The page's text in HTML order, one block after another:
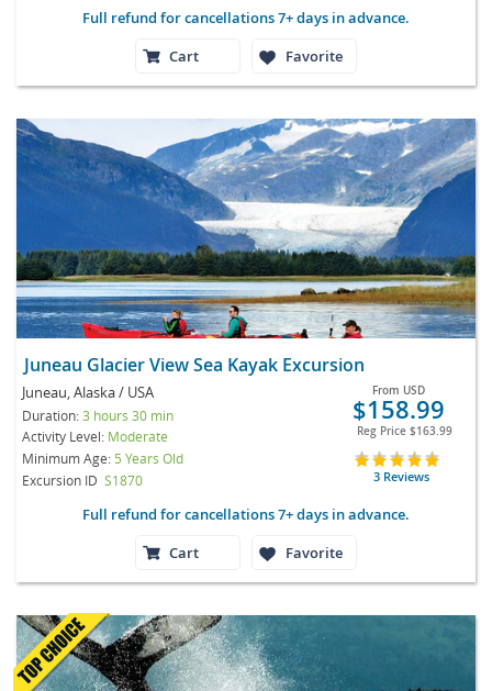
Full refund for cancellations 7+ days in advance.
Cart
Favorite
Juneau Glacier View Sea Kayak Excursion
Juneau, Alaska / USA
Duration:3 hours 30 min
Activity Level: Moderate
Minimum Age: 5 Years Old
Excursion ID S1870
From USD
$158.99
Reg Price $163.99
3 Reviews
Full refund for cancellations 7+ days in advance.
Cart
Favorite